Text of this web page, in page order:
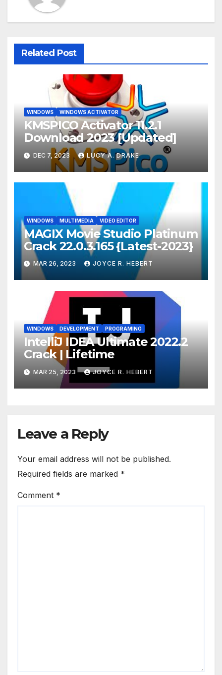
Related Post
WINDOWS WINDOWS ACTIVATOR
KMSPICO Activator 11.2.1
Download 2023 [Updated]
DEC 7, 2023 LUCY A. DRAKE
WINDOWS MULTIMEDIA VIDEO EDITOR
MAGIX Movie Studio Platinum
Crack 22.0.3.165 {Latest-2023}
MAR 26, 2023 JOYCE R. HEBERT
WINDOWS DEVELOPMENT PROGRAMING
IntelliJ IDEA Ultimate 2022.2
Crack | Lifetime
MAR 25, 2023 JOYCE R. HEBERT
Leave a Reply
Your email address will not be published.
Required fields are marked *
Comment *